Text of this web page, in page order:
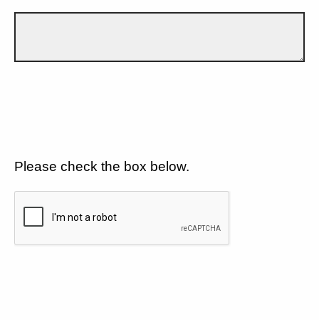
Please check the box below.